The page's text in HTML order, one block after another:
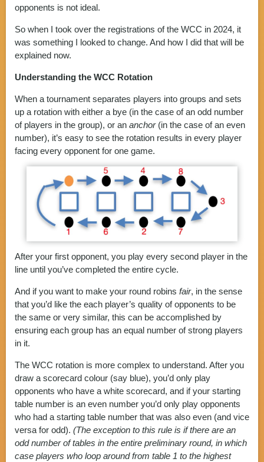
opponents is not ideal.
So when I took over the registrations of the WCC in 2024, it
was something I looked to change. And how I did that will be
explained now.
Understanding the WCC Rotation
When a tournament separates players into groups and sets
up a rotation with either a bye (in the case of an odd number
of players in the group), or an anchor(in the case of an even
number), it’s easy to see the rotation results in every player
facing every opponent for one game.
After your first opponent, you play every second player in the
line until you’ve completed the entire cycle.
And if you want to make your round robins fair, in the sense
that you’d like the each player’s quality of opponents to be
the same or very similar, this can be accomplished by
ensuring each group has an equal number of strong players
in it.
The WCC rotation is more complex to understand. After you
draw a scorecard colour (say blue), you’d only play
opponents who have a white scorecard, and if your starting
table number is an even number you’d only play opponents
who had a starting table number that was also even (and vice
versa for odd). (The exception to this rule is if there are an
odd number of tables in the entire preliminary round, in which
case players who loop around from table 1 to the highest